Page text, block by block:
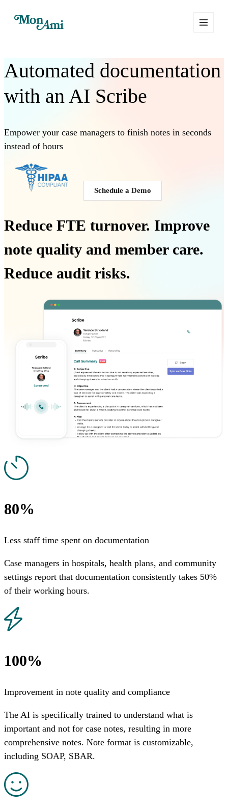
Automated documentation
with anAI Scribe
Empower your case managers to finish notes in seconds
instead of hours
Schedule a Demo
Reduce FTE turnover. Improve
note quality and member care.
Reduce audit risks.
80%
Less staff time spent on documentation
Case managers in hospitals, health plans, and community
settings report that documentation consistently takes 50%
of their working hours.
100%
Improvement in note quality and compliance
The AI is specifically trained to understand what is
important and not for case notes, resulting in more
comprehensive notes. Note format is customizable,
including SOAP, SBAR.